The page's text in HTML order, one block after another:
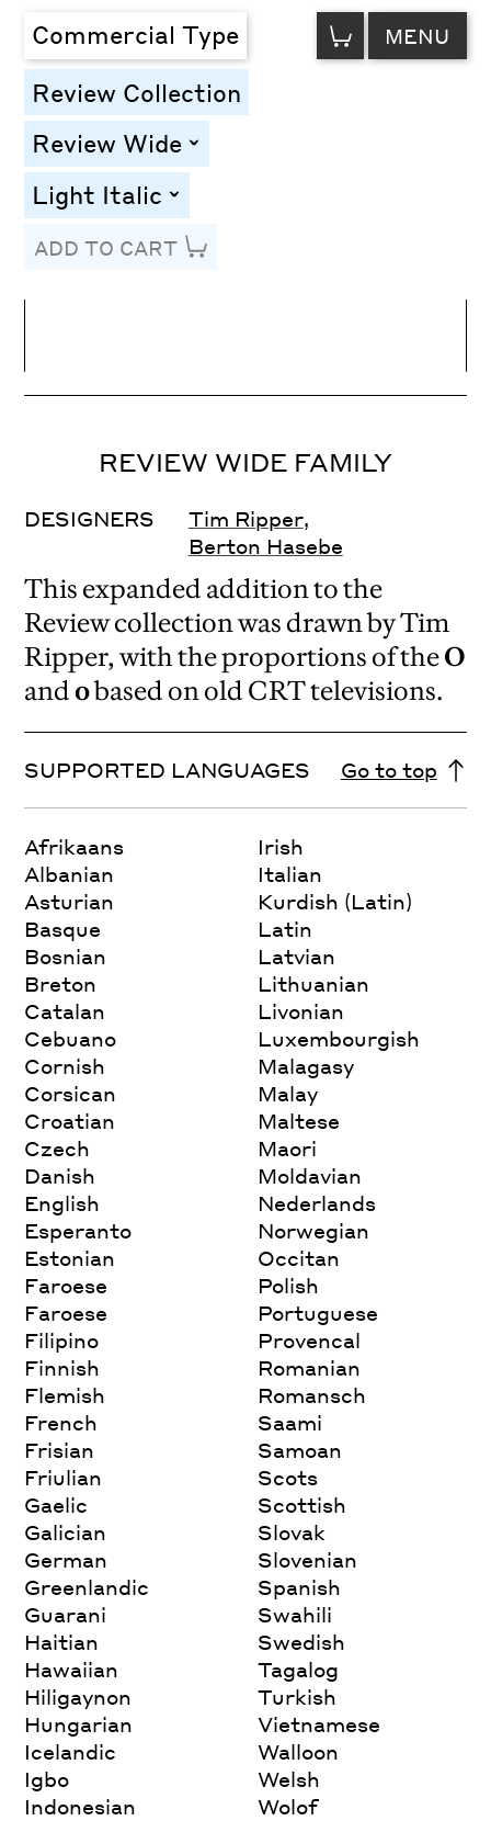
Commercial Type VIEW
CART MENU
Review Collection
Review Wide toggle
Light Italic toggle
ADD TO CART
Letter Spacing
REVIEW WIDE FAMILY
DESIGNERS Tim Ripper,
Berton Hasebe
This expanded addition to the
Review collection was drawn by Tim
Ripper, with the proportions of theO
andobased on old CRT televisions.
SUPPORTED LANGUAGES Go to top
Afrikaans
Albanian
Asturian
Basque
Bosnian
Breton
Catalan
Cebuano
Cornish
Corsican
Croatian
Czech
Danish
English
Esperanto
Estonian
Faroese
Faroese
Filipino
Finnish
Flemish
French
Frisian
Friulian
Gaelic
Galician
German
Greenlandic
Guarani
Haitian
Hawaiian
Hiligaynon
Hungarian
Icelandic
Igbo
Indonesian
Irish
Italian
Kurdish (Latin)
Latin
Latvian
Lithuanian
Livonian
Luxembourgish
Malagasy
Malay
Maltese
Maori
Moldavian
Nederlands
Norwegian
Occitan
Polish
Portuguese
Provencal
Romanian
Romansch
Saami
Samoan
Scots
Scottish
Slovak
Slovenian
Spanish
Swahili
Swedish
Tagalog
Turkish
Vietnamese
Walloon
Welsh
Wolof